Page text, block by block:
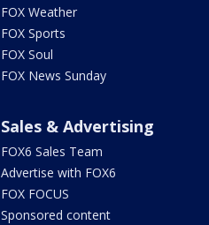
FOX Weather
FOX Sports
FOX Soul
FOX News Sunday
Sales & Advertising
FOX6 Sales Team
Advertise with FOX6
FOX FOCUS
Sponsored content